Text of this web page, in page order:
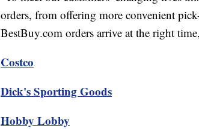
orders, from offering more convenient
BestBuy.com orders arrive at the right
Costco
Dick's Sporting Goods
Hobby Lobby